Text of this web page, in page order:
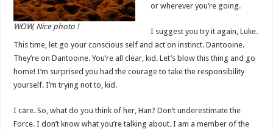
WOW, Nice photo !
or wherever you’re going.
I suggest you try it again, Luke.
This time, let go your conscious self and act on instinct. Dantooine.
They’re on Dantooine. You’re all clear, kid. Let’s blow this thing and go
home! I’m surprised you had the courage to take the responsibility
yourself. I’m trying not to, kid.
I care. So, what do you think of her, Han? Don’t underestimate the
Force. I don’t know what you’re talking about. I am a member of the